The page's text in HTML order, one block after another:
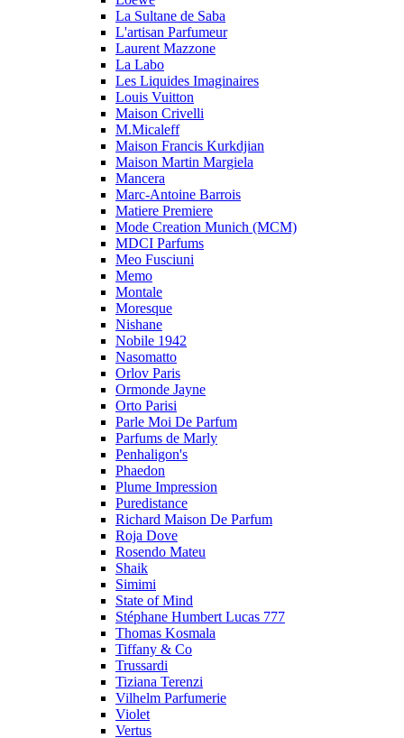
La Sultane de Saba
L'artisan Parfumeur
Laurent Mazzone
La Labo
Les Liquides Imaginaires
Louis Vuitton
Maison Crivelli
M.Micaleff
Maison Francis Kurkdjian
Maison Martin Margiela
Mancera
Marc-Antoine Barrois
Matiere Premiere
Mode Creation Munich (MCM)
MDCI Parfums
Meo Fusciuni
Memo
Montale
Moresque
Nishane
Nobile 1942
Nasomatto
Orlov Paris
Ormonde Jayne
Orto Parisi
Parle Moi De Parfum
Parfums de Marly
Penhaligon's
Phaedon
Plume Impression
Puredistance
Richard Maison De Parfum
Roja Dove
Rosendo Mateu
Shaik
Simimi
State of Mind
Stéphane Humbert Lucas 777
Thomas Kosmala
Tiffany & Co
Trussardi
Tiziana Terenzi
Vilhelm Parfumerie
Violet
Vertus